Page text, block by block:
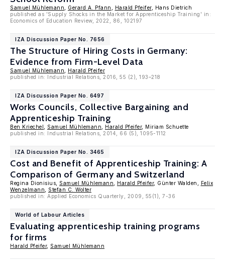
Samuel Mühlemann Gerard A. Pfann Harald Pfeifer, Hans Dietrich
published as 'Supply Shocks in the Market for Apprenticeship Training' in:
Economics of Education Review, 2022, 86, 102197
IZA Discussion Paper No. 7656
The Structure of Hiring Costs in Germany:
Evidence from Firm-Level Data
Samuel Mühlemann
Harald Pfeifer
published in: Industrial Relations, 2016, 55 (2), 193–218
IZA Discussion Paper No. 6497
Works Councils, Collective Bargaining and
Apprenticeship Training
Ben Kriechel Samuel Mühlemann Harald Pfeifer, Miriam Schuette
published in: Industrial Relations, 2014, 66 (5), 1095-1112
IZA Discussion Paper No. 3465
Cost and Benefit of Apprenticeship Training: A
Comparison of Germany and Switzerland
Regina Dionisius, Samuel Mühlemann Harald Pfeifer, Günter Walden,
Felix
Wenzelmann
Stefan C. Wolter
published in: Applied Economics Quarterly, 2009, 55(1), 7-36
World of Labour Articles
Evaluating apprenticeship training programs
for firms
Harald Pfeifer, Samuel Mühlemann